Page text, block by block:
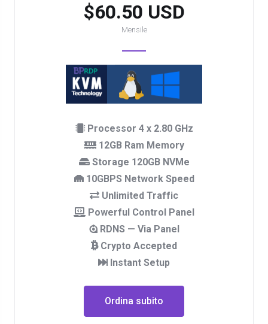
$60.50 USD
Mensile
Processor 4 x 2.80 GHz
12GB Ram Memory
Storage 120GB NVMe
10GBPS Network Speed
Unlimited Traffic
Powerful Control Panel
RDNS — Via Panel
Crypto Accepted
Instant Setup
Ordina subito